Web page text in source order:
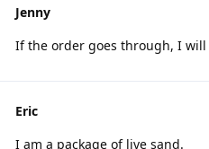
Jenny
If the order goes through, I will
Eric
I am a package of live sand.